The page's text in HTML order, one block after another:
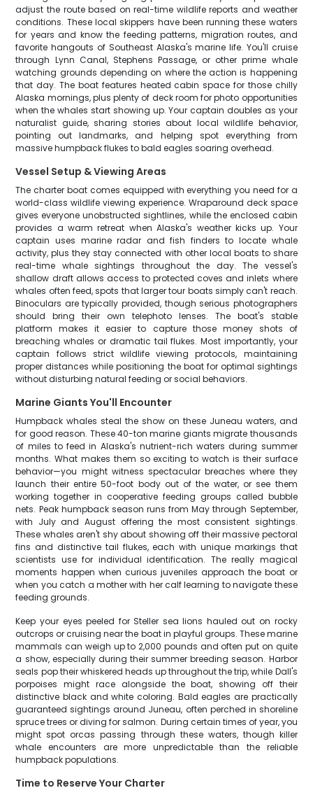
adjust the route based on real-time wildlife reports and weather
conditions. These local skippers have been running these waters
for years and know the feeding patterns, migration routes, and
favorite hangouts of Southeast Alaska's marine life. You'll cruise
through Lynn Canal, Stephens Passage, or other prime whale
watching grounds depending on where the action is happening
that day. The boat features heated cabin space for those chilly
Alaska mornings, plus plenty of deck room for photo opportunities
when the whales start showing up. Your captain doubles as your
naturalist guide, sharing stories about local wildlife behavior,
pointing out landmarks, and helping spot everything from
massive humpback flukes to bald eagles soaring overhead.
Vessel Setup & Viewing Areas
The charter boat comes equipped with everything you need for a
world-class wildlife viewing experience. Wraparound deck space
gives everyone unobstructed sightlines, while the enclosed cabin
provides a warm retreat when Alaska's weather kicks up. Your
captain uses marine radar and fish finders to locate whale
activity, plus they stay connected with other local boats to share
real-time whale sightings throughout the day. The vessel's
shallow draft allows access to protected coves and inlets where
whales often feed, spots that larger tour boats simply can't reach.
Binoculars are typically provided, though serious photographers
should bring their own telephoto lenses. The boat's stable
platform makes it easier to capture those money shots of
breaching whales or dramatic tail flukes. Most importantly, your
captain follows strict wildlife viewing protocols, maintaining
proper distances while positioning the boat for optimal sightings
without disturbing natural feeding or social behaviors.
Marine Giants You'll Encounter
Humpback whales steal the show on these Juneau waters, and
for good reason. These 40-ton marine giants migrate thousands
of miles to feed in Alaska's nutrient-rich waters during summer
months. What makes them so exciting to watch is their surface
behavior—you might witness spectacular breaches where they
launch their entire 50-foot body out of the water, or see them
working together in cooperative feeding groups called bubble
nets. Peak humpback season runs from May through September,
with July and August offering the most consistent sightings.
These whales aren't shy about showing off their massive pectoral
fins and distinctive tail flukes, each with unique markings that
scientists use for individual identification. The really magical
moments happen when curious juveniles approach the boat or
when you catch a mother with her calf learning to navigate these
feeding grounds.
Keep your eyes peeled for Steller sea lions hauled out on rocky
outcrops or cruising near the boat in playful groups. These marine
mammals can weigh up to 2,000 pounds and often put on quite
a show, especially during their summer breeding season. Harbor
seals pop their whiskered heads up throughout the trip, while Dall's
porpoises might race alongside the boat, showing off their
distinctive black and white coloring. Bald eagles are practically
guaranteed sightings around Juneau, often perched in shoreline
spruce trees or diving for salmon. During certain times of year, you
might spot orcas passing through these waters, though killer
whale encounters are more unpredictable than the reliable
humpback populations.
Time to Reserve Your Charter